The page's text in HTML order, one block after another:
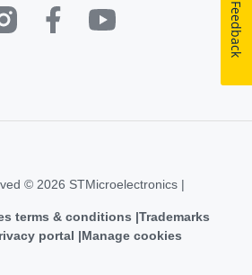
© 2026 STMicroelectronics |
terms & conditions Trademarks
portal
Manage cookies
Feedback